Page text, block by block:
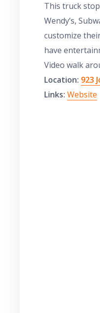
This truck
Wendy’s,
customize
have
Video walk
Location: 923
Links: Website